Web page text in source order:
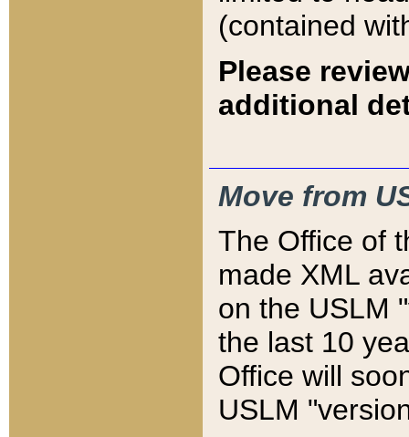
(contained
Please
additional
Move from
The Office of
made XML
on the USLM
the last 10
Office will
USLM